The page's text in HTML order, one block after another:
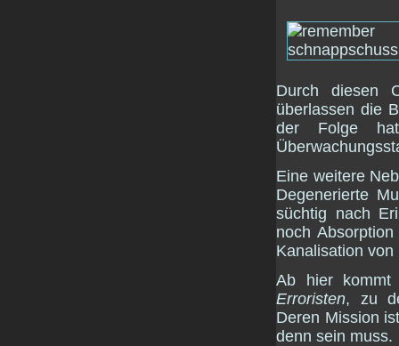
Durch diesen
überlassen die
der Folge
Eine weitere
Degenerierte
süchtig nach
noch
Kanalisation
Ab hier kommt
Erroristen, zu
Deren Mission
denn sein muss.